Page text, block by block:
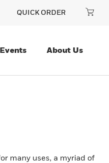
QUICK ORDER
About Us
many uses, a myriad of